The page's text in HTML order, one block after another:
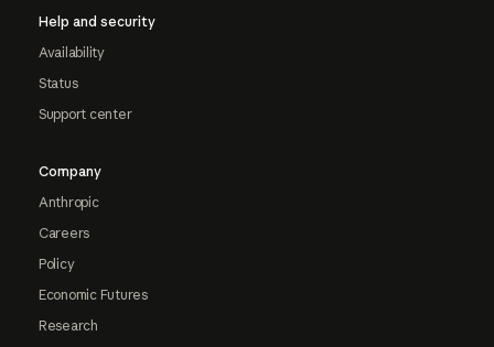
Help and security
Availability
Status
Support center
Company
Anthropic
Careers
Policy
Economic Futures
Research